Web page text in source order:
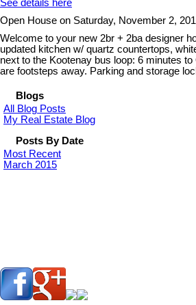
See details here
Open House on Saturday, November 2,
Welcome to your new 2br + 2ba designer
updated kitchen w/ quartz countertops,
next to the Kootenay bus loop: 6 minutes
are footsteps away. Parking and storage
Blogs
All Blog Posts
My Real Estate Blog
Posts By Date
Most Recent
March 2015